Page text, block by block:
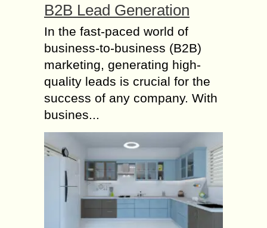
B2B Lead Generation
In the fast-paced world of
business-to-business (B2B)
marketing, generating high-
quality leads is crucial for the
success of any company. With
busines...